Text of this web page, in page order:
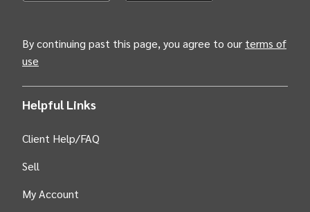
By continuing past this page, you agree to our terms of
use
Helpful Links
Client Help/FAQ
Sell
My Account